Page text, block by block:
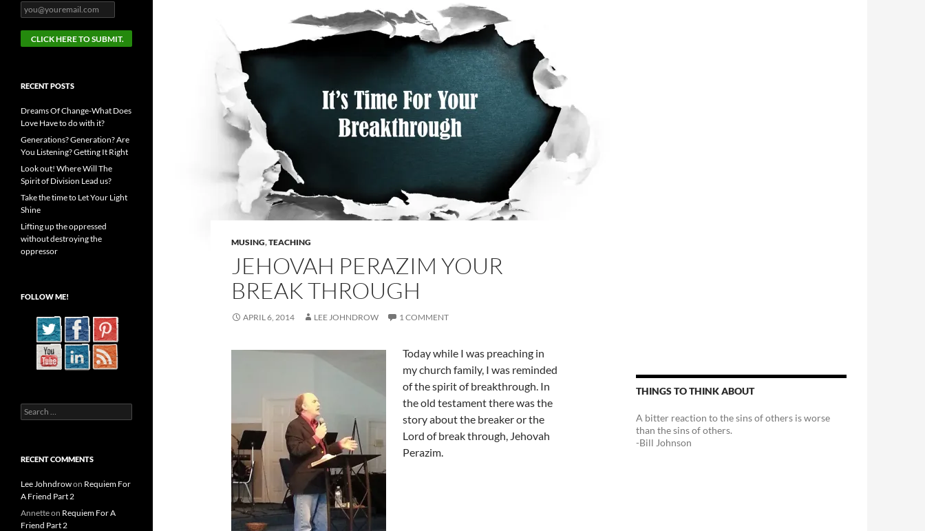
MUSING,TEACHING
JEHOVAH PERAZIM YOUR
BREAK THROUGH
APRIL 6, 2014 LEE JOHNDROW 1 COMMENT
Today while I was preaching in
my church family, I was reminded
of the spirit of breakthrough. In
the old testament there was the
story about the breaker or the
Lord of break through, Jehovah
Perazim.
THINGS TO THINK ABOUT
A bitter reaction to the sins of others is worse
than the sins of others.
-Bill Johnson
RECENT POSTS
Dreams Of Change-What Does
Love Have to do with it?
Generations? Generation? Are
You Listening? Getting It Right
Look out! Where Will The
Spirit of Division Lead us?
Take the time to Let Your Light
Shine
Lifting up the oppressed
without destroying the
oppressor
FOLLOW ME!
Search
for:
RECENT COMMENTS
Lee Johndrowon Requiem For
A Friend Part 2
Annetteon Requiem For A
Friend Part 2